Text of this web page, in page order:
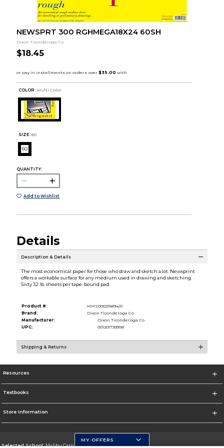
NEWSPRT 300 RGHMEGA18X24 60SH
Dixon Ticonderoga Co
$18.45
COLOR : Multi Color
SIZE: 60
60
QUANTITY:
Add to Wishlist
Details
Description & Details
The most economical paper for those who draw and sketch a lot. Newsprint
offers a workable surface for any medium used in drawing and sketching.
Sixty 32 lb. sheets per tape-bound pad.
Product #:
MMS000215894/0
Brand:
Dixon Ticonderoga Co
Manufacturer:
Dixon Ticonderoga Co
UPC:
0012017393181
Shipping & Returns
Resources
Textbooks
Store Information
Selected School:Malibu Campus
MY OFFERS